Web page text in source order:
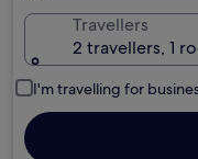
Travellers
2 travellers, 1
I'm travelling for